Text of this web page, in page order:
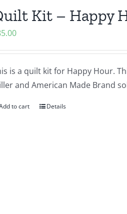
Kit – Happy
is a quilt kit for Happy Hour.
and American Made Brand
to cart Details